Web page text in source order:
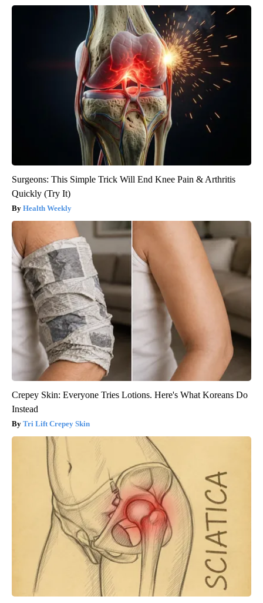
Surgeons: This Simple Trick Will End Knee Pain & Arthritis
Quickly (Try It)
Health Weekly
Crepey Skin: Everyone Tries Lotions. Here's What Koreans Do
Instead
Tri Lift Crepey Skin